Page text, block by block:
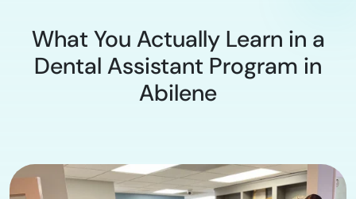
What You Actually Learn in a
Dental Assistant Program in
Abilene